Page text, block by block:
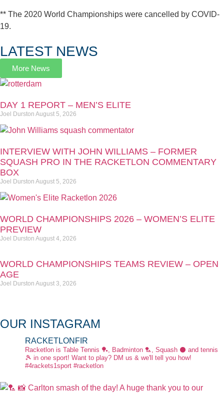
** The 2020 World Championships were cancelled by COVID-
19.
LATEST NEWS
More News
DAY 1 REPORT – MEN’S ELITE
Joel Durston August 5, 2026
INTERVIEW WITH JOHN WILLIAMS – FORMER
SQUASH PRO IN THE RACKETLON COMMENTARY
BOX
Joel Durston August 5, 2026
WORLD CHAMPIONSHIPS 2026 – WOMEN’S ELITE
PREVIEW
Joel Durston August 4, 2026
WORLD CHAMPIONSHIPS TEAMS REVIEW – OPEN
AGE
Joel Durston August 3, 2026
OUR INSTAGRAM
RACKETLONFIR
Racketlon is Table Tennis 🏓, Badminton 🏸, Squash ⚫ and tennis
🎾 in one sport! Want to play? DM us & we'll tell you how!
#4rackets1sport #racketlon